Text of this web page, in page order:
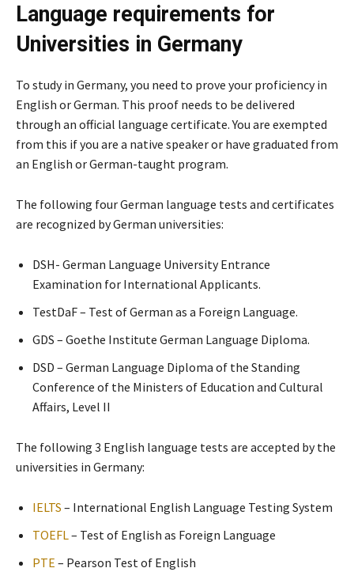
Language requirements for
Universities in Germany
To study in Germany, you need to prove your proficiency in
English or German. This proof needs to be delivered
through an official language certificate. You are exempted
from this if you are a native speaker or have graduated from
an English or German-taught program.
The following four German language tests and certificates
are recognized by German universities:
DSH- German Language University Entrance
Examination for International Applicants.
TestDaF – Test of German as a Foreign Language.
GDS – Goethe Institute German Language Diploma.
DSD – German Language Diploma of the Standing
Conference of the Ministers of Education and Cultural
Affairs, Level II
The following 3 English language tests are accepted by the
universities in Germany:
IELTS – International English Language Testing System
TOEFL– Test of English as Foreign Language
PTE – Pearson Test of English